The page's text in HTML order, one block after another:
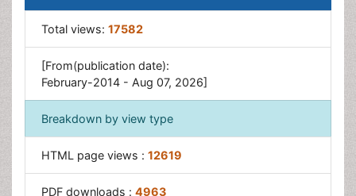
Total views: 17582
[From(publication date):
February-2014 - Aug 07, 2026]
Breakdown by view type
HTML page views : 12619
PDF downloads : 4963